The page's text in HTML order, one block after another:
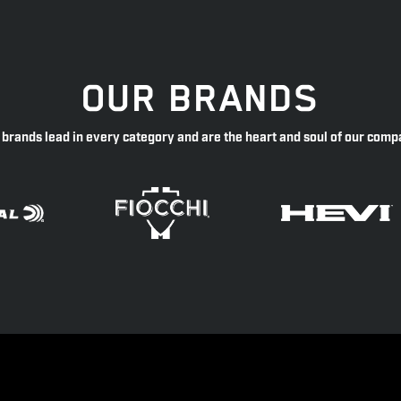
OUR BRANDS
brands lead in every category and are the heart and soul of our